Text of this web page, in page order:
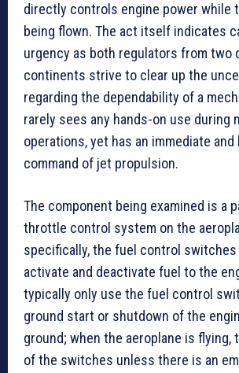
directly controls engine power while
being flown. The act itself indicates
urgency as both regulators from two
continents strive to clear up the
regarding the dependability of a
rarely sees any hands-on use during
operations, yet has an immediate
command of jet propulsion.
The component being examined is a
throttle control system on the
specifically, the fuel control switches
activate and deactivate fuel to the
typically only use the fuel control
ground start or shutdown of the
ground; when the aeroplane is flying,
of the switches unless there is an